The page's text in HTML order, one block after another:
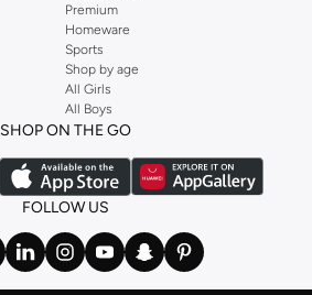
Premium
Homeware
Sports
Shop by age
All Girls
All Boys
SHOP ON THE GO
FOLLOW US